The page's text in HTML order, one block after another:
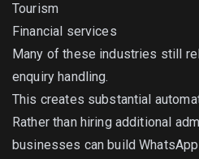
Tourism
Financial services
Many of these industries still
enquiry handling.
This creates substantial
Rather than hiring additional
businesses can build